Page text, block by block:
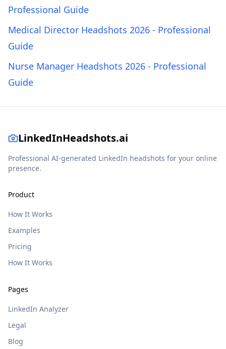
Professional Guide
Medical Director Headshots 2026 - Professional
Guide
Nurse Manager Headshots 2026 - Professional
Guide
LinkedInHeadshots.ai
Professional AI-generated LinkedIn headshots for your online
presence.
Product
How It Works
Examples
Pricing
How It Works
Pages
LinkedIn Analyzer
Legal
Blog